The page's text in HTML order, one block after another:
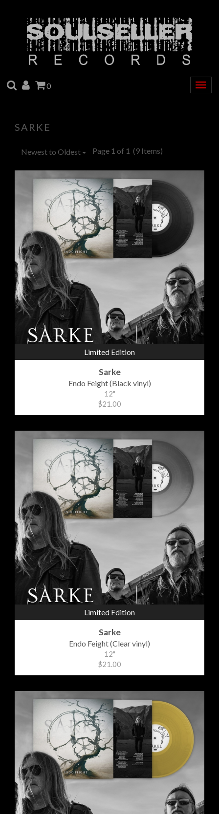
SEARCH
ACCOUNT
CART
0
SARKE
Newest to Oldest Page 1 of 1 (9 Items)
Limited Edition
Sarke
Endo Feight (Black vinyl)
12"
$21.00
Limited Edition
Sarke
Endo Feight (Clear vinyl)
12"
$21.00